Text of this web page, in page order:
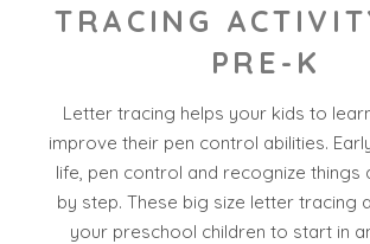
TRACING
PRE-K
Letter tracing helps your kids to
improve their pen control abilities.
life, pen control and recognize things
by step. These big size letter tracing
your preschool children to start in